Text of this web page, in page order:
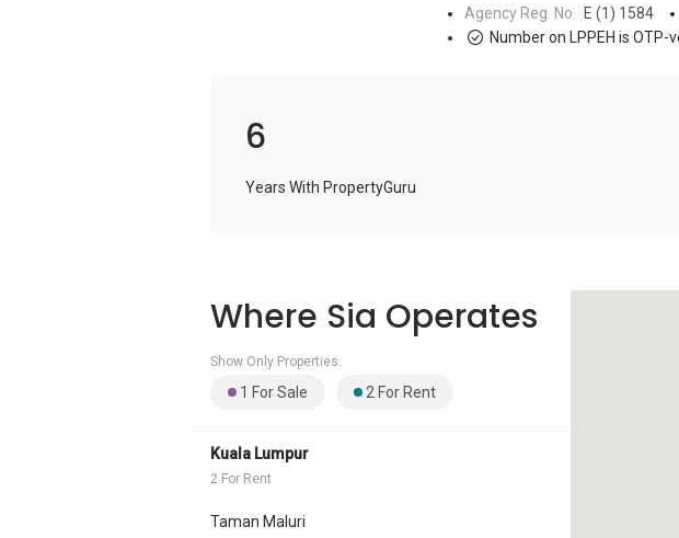
Agency Reg. No. E (1) 1584
Number on LPPEH is OTP-
6
Years With PropertyGuru
Where Sia Operates
Show Only Properties:
1 For Sale 2 For Rent
Kuala Lumpur
2 For Rent
Taman Maluri